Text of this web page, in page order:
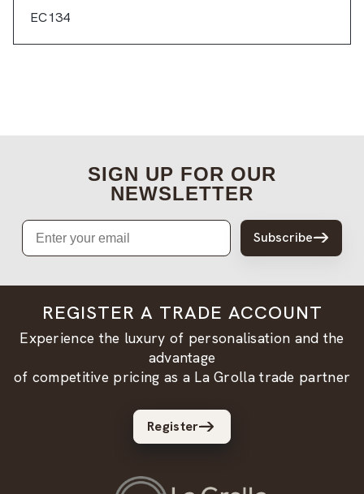
EC134
SIGN UP FOR OUR
NEWSLETTER
Email
Subscribe
REGISTER A TRADE ACCOUNT
Experience the luxury of personalisation and the
advantage
of competitive pricing as a La Grolla trade partner
Register